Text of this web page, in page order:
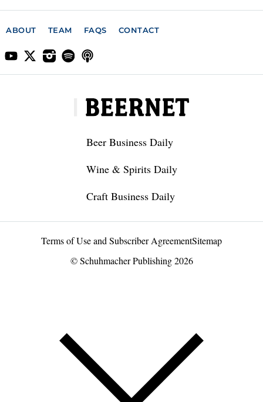
ABOUT TEAM FAQS CONTACT
Beer Business Daily
Wine & Spirits Daily
Craft Business Daily
Terms of Use and Subscriber AgreementSitemap
© Schuhmacher Publishing 2026